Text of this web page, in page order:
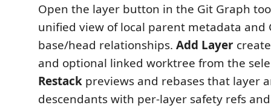
Open the layer button in the Git Graph
unified view of local parent metadata and
base/head relationships. Add Layer
and optional linked worktree from the
Restack previews and rebases that layer
descendants with per-layer safety refs